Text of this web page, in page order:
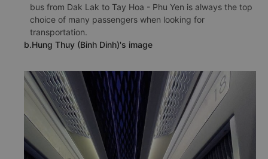
bus from Dak Lak to Tay Hoa - Phu Yen is always the top
choice of many passengers when looking for
transportation.
b.Hung Thuy (Binh Dinh)'s image